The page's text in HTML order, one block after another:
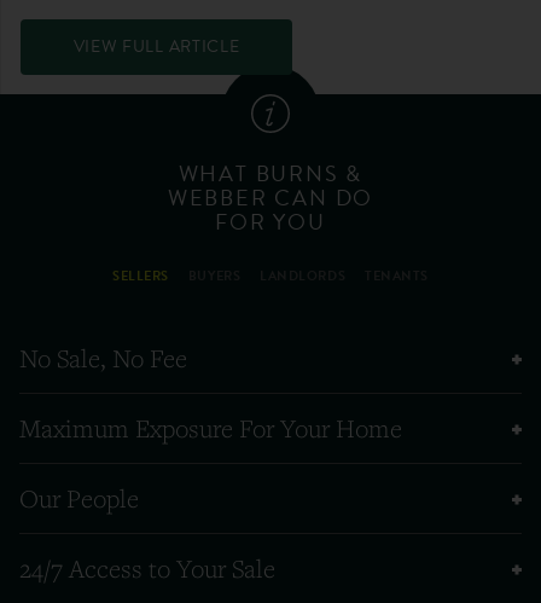
VIEW FULL ARTICLE
WHAT BURNS &
WEBBER CAN DO
FOR YOU
SELLERS
No Sale, No Fee
Maximum Exposure For Your Home
Our People
24/7 Access to Your Sale